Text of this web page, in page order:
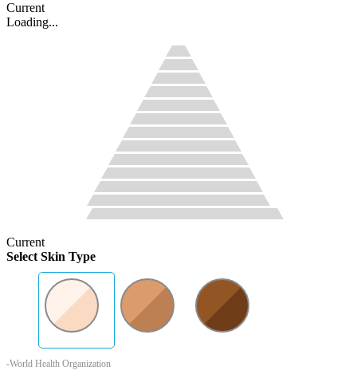
Current
Loading...
Current
Select Skin Type
-World Health Organization